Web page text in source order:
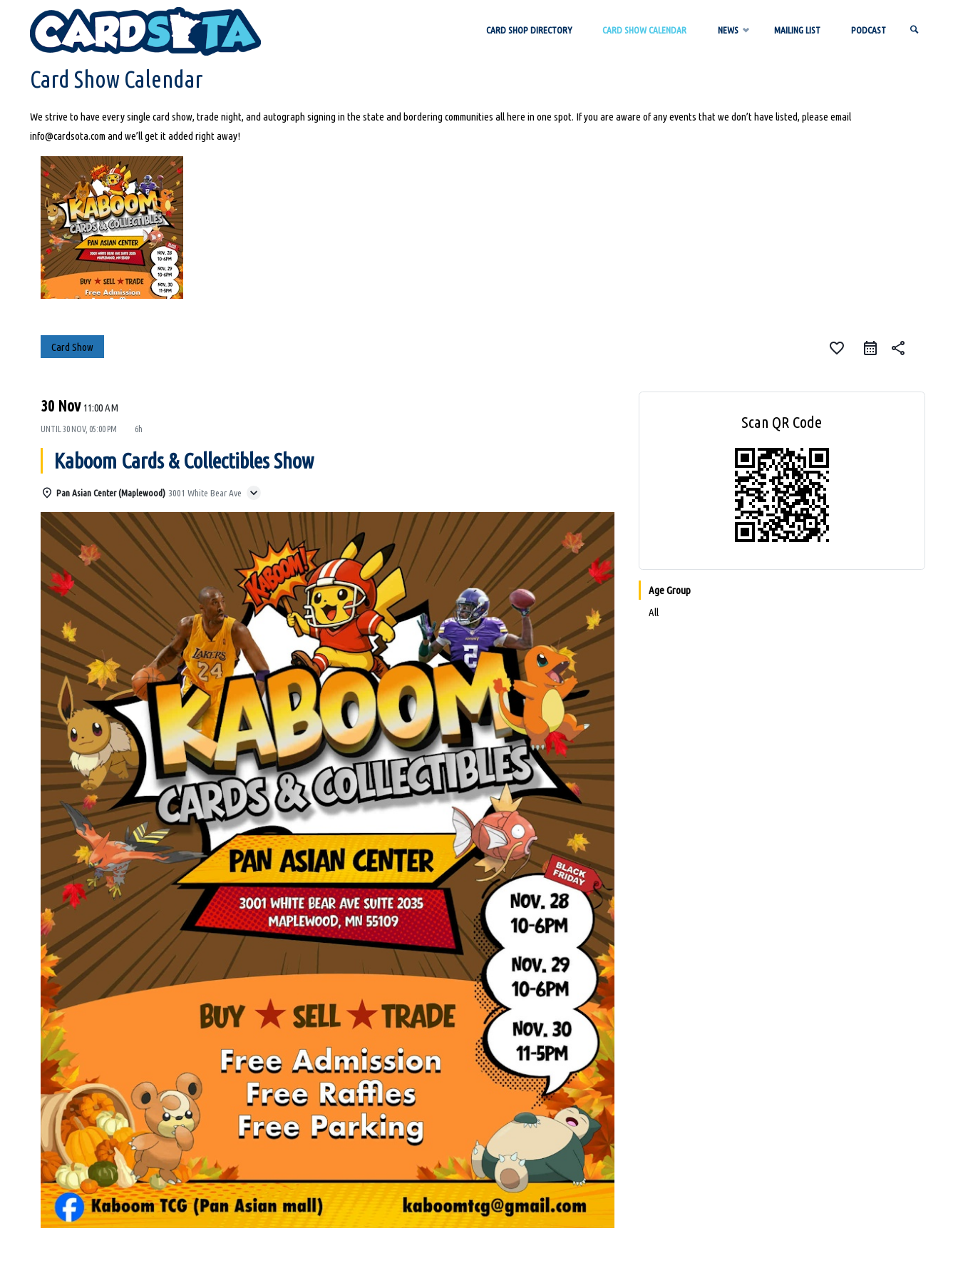
CARD SHOP DIRECTORY CARD SHOW CALENDAR NEWS MAILING LIST PODCAST
HOMECARD SHOW CALENDAR
Card Show Calendar
We strive to have every single card show, trade night, and autograph signing in the state and bordering communities all here in one spot. If you are aware of any events that we don’t have listed, please email
info@cardsota.com and we’ll get it added right away!
Card Show favorite_border share
30 Nov 11:00 AM
UNTIL 30 NOV, 05:00 PM 6h
Kaboom Cards & Collectibles Show
Pan Asian Center (Maplewood) 3001 White Bear Ave
Scan QR Code
Age Group
All